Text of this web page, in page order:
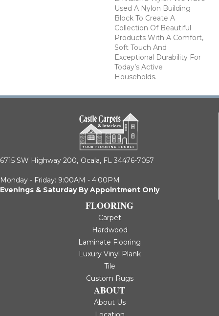
Used A Nylon Building
Block To Create A
Collection Of Beautiful
Products With A Comfort,
Soft Touch And
Exceptional Durability For
Today’s Active
Households.
6715 SW Highway 200, Ocala, FL 34476-7057
Monday - Friday: 9:00AM - 4:00PM
Evenings & Saturday By Appointment Only
FLOORING
Carpet
Hardwood
Laminate Flooring
Luxury Vinyl Plank
Tile
Custom Rugs
ABOUT
About Us